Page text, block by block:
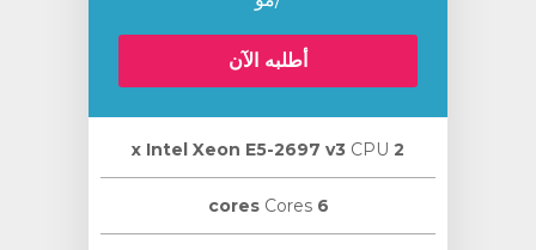
أطلبه الآن
2 х Intel Xeon E5-2697 v3
CPU
6 cores
Cores